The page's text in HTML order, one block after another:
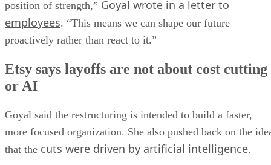
position of strength,” Goyal wrote in a letter to
employees. “This means we can shape our future
proactively rather than react to it.”
Etsy says layoffs are not about cost cutting
or AI
Goyal said the restructuring is intended to build a faster,
more focused organization. She also pushed back on the
that the cuts were driven by artificial intelligence.